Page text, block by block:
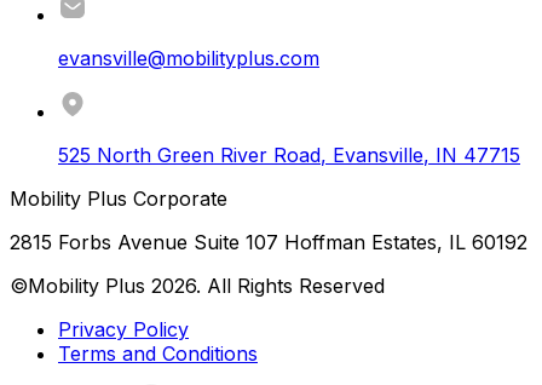
evansville@mobilityplus.com
525 North Green River Road, Evansville, IN 47715
Mobility Plus Corporate
2815 Forbs Avenue Suite 107 Hoffman Estates, IL 60192
©Mobility Plus 2026. All Rights Reserved
Privacy Policy
Terms and Conditions